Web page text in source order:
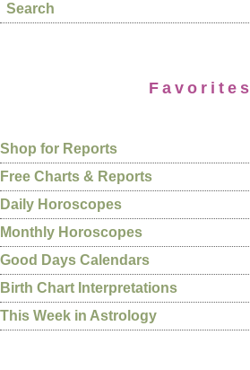
Search
Favorites
Shop for Reports
Free Charts & Reports
Daily Horoscopes
Monthly Horoscopes
Good Days Calendars
Birth Chart Interpretations
This Week in Astrology